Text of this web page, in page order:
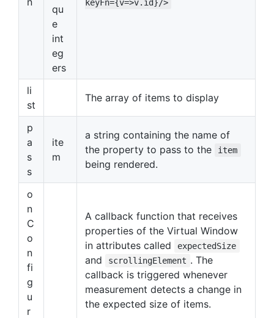
qu
e
int
eg
ers
keyFn={v=>v.id}/>
li
st
The array of items to display
p
a
s
s
ite
m
a string containing the name of
the property to pass to the
item
being rendered.
o
n
C
o
n
fi
g
u
r
A callback function that receives
properties of the Virtual Window
in attributes called
expectedSize
and scrollingElement . The
callback is triggered whenever
measurement detects a change in
the expected size of items.